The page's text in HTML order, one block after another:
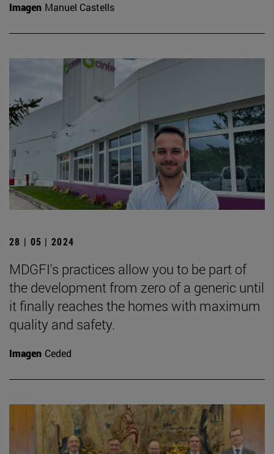
Imagen Manuel Castells
28 | 05 | 2024
MDGFI's practices allow you to be part of
the development from zero of a generic until
it finally reaches the homes with maximum
quality and safety.
Imagen Ceded